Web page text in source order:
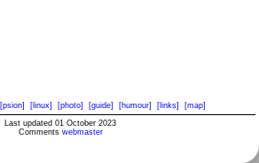
[psion] [linux] [photo] [guide] [humour] [links] [map]
Last updated 01 October 2023
Comments webmaster